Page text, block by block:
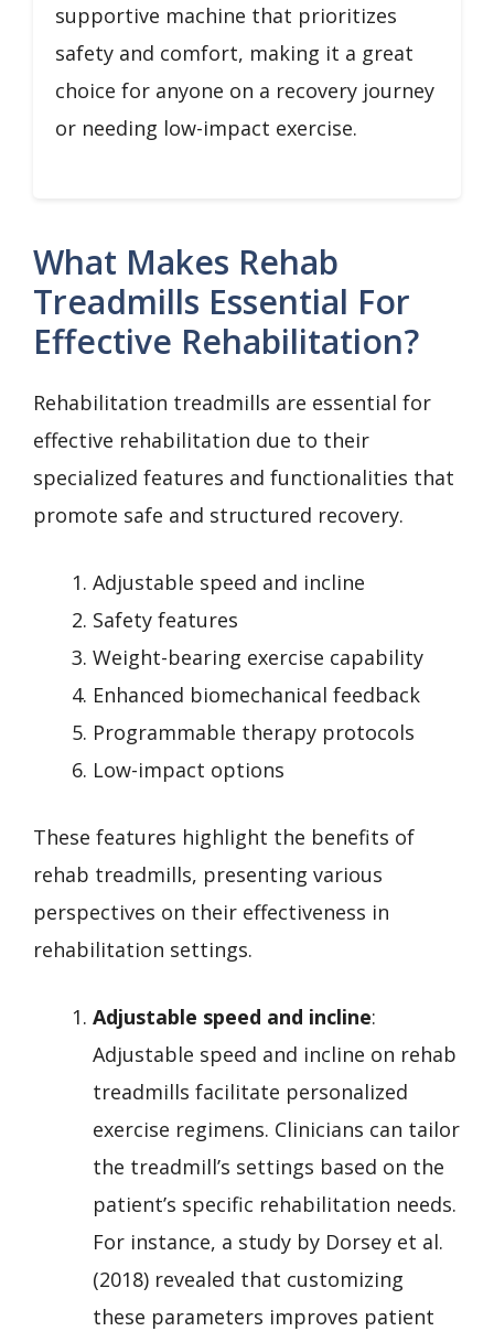
supportive machine that prioritizes
safety and comfort, making it a great
choice for anyone on a recovery journey
or needing low-impact exercise.
What Makes Rehab
Treadmills Essential For
Effective Rehabilitation?
Rehabilitation treadmills are essential for
effective rehabilitation due to their
specialized features and functionalities that
promote safe and structured recovery.
Adjustable speed and incline
Safety features
Weight-bearing exercise capability
Enhanced biomechanical feedback
Programmable therapy protocols
Low-impact options
These features highlight the benefits of
rehab treadmills, presenting various
perspectives on their effectiveness in
rehabilitation settings.
Adjustable speed and incline:
Adjustable speed and incline on rehab
treadmills facilitate personalized
exercise regimens. Clinicians can tailor
the treadmill’s settings based on the
patient’s specific rehabilitation needs.
For instance, a study by Dorsey et al.
(2018) revealed that customizing
these parameters improves patient